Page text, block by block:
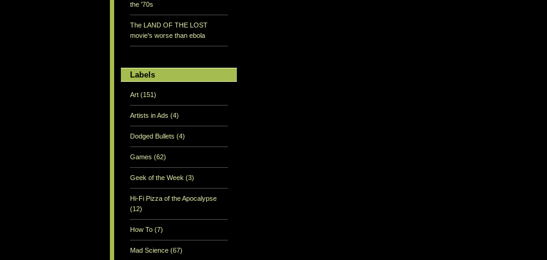
the '70s
The LAND OF THE LOST
movie's worse than ebola
Labels
Art (151)
Artists in Ads (4)
Dodged Bullets (4)
Games (62)
Geek of the Week (3)
Hi-Fi Pizza of the Apocalypse
(12)
How To (7)
Mad Science (67)